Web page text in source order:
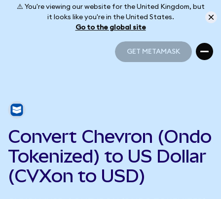
⚠️ You're viewing our website for the United Kingdom, but
it looks like you're in the United States.
Go to the global site
GET METAMASK
Convert Chevron (Ondo
Tokenized) to US Dollar
(CVXon to USD)